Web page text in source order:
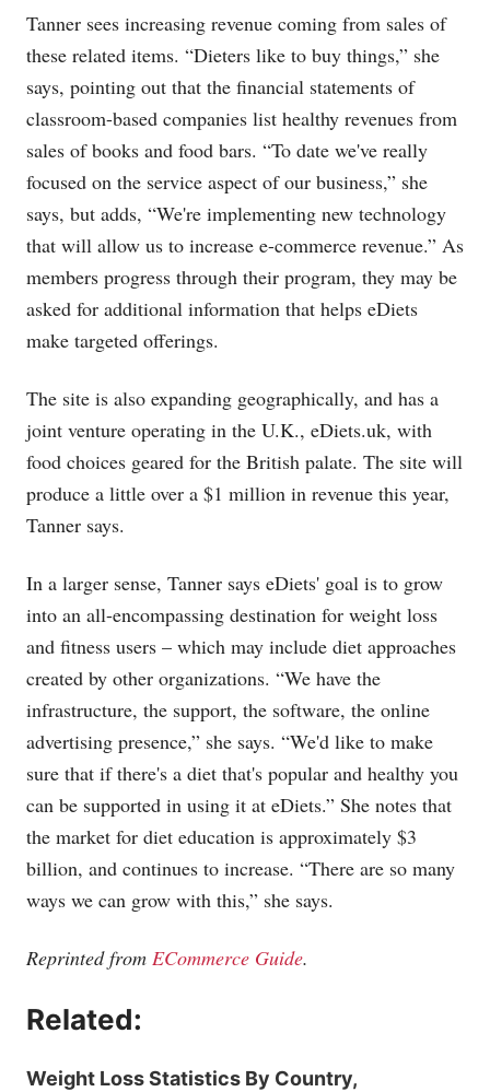
Tanner sees increasing revenue coming from sales of
these related items. “Dieters like to buy things,” she
says, pointing out that the financial statements of
classroom-based companies list healthy revenues from
sales of books and food bars. “To date we've really
focused on the service aspect of our business,” she
says, but adds, “We're implementing new technology
that will allow us to increase e-commerce revenue.” As
members progress through their program, they may be
asked for additional information that helps eDiets
make targeted offerings.
The site is also expanding geographically, and has a
joint venture operating in the U.K., eDiets.uk, with
food choices geared for the British palate. The site will
produce a little over a $1 million in revenue this year,
Tanner says.
In a larger sense, Tanner says eDiets' goal is to grow
into an all-encompassing destination for weight loss
and fitness users – which may include diet approaches
created by other organizations. “We have the
infrastructure, the support, the software, the online
advertising presence,” she says. “We'd like to make
sure that if there's a diet that's popular and healthy you
can be supported in using it at eDiets.” She notes that
the market for diet education is approximately $3
billion, and continues to increase. “There are so many
ways we can grow with this,” she says.
Reprinted from ECommerce Guide.
Related:
Weight Loss Statistics By Country,